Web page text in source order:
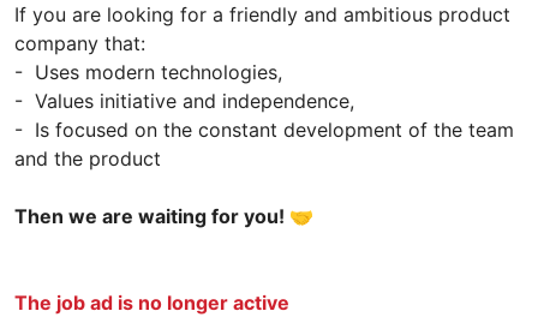
If you are looking for a friendly and ambitious product
company that:
- Uses modern technologies,
- Values initiative and independence,
- Is focused on the constant development of the team
and the product
Then we are waiting for you! 🤝
The job ad is no longer active